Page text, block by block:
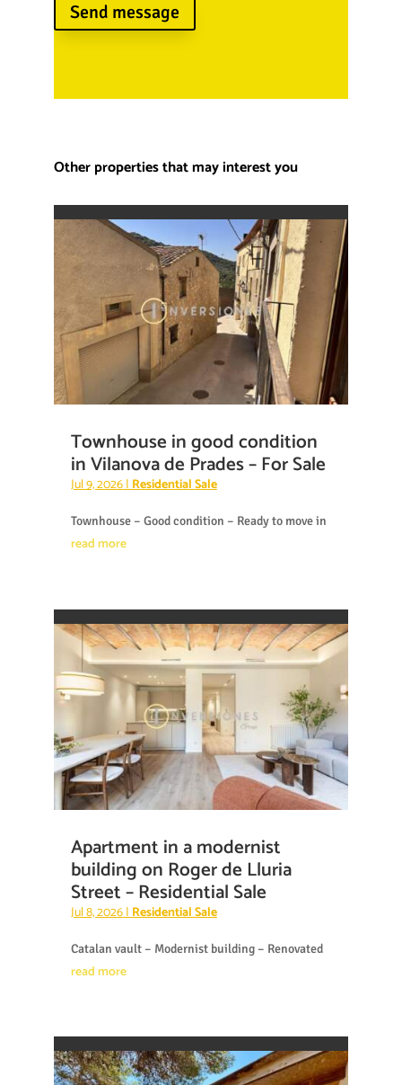
Send message
Other properties that may interest you
Townhouse in good condition
in Vilanova de Prades – For Sale
Jul 9, 2026|Residential Sale
Townhouse – Good condition – Ready to move in
read more
Apartment in a modernist
building on Roger de Lluria
Street – Residential Sale
Jul 8, 2026|Residential Sale
Catalan vault – Modernist building – Renovated
read more